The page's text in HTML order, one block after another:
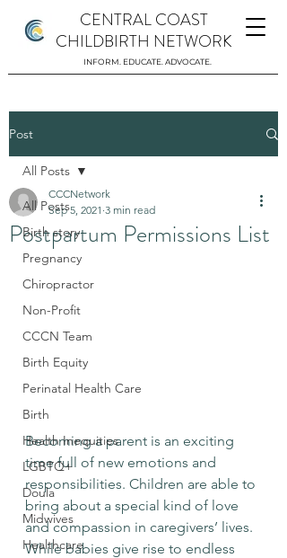
CENTRAL COAST
CHILDBIRTH NETWORK
INFORM. EDUCATE. ADVOCATE.
Post
All Posts
Birth story
Pregnancy
Chiropractor
Non-Profit
CCCN Team
Birth Equity
Perinatal Health Care
Birth
Health Inequities
LGBTQ+
Doula
Midwives
Healthcare
All Posts
Postpartum Permissions List
CCCNetwork
Sep 5, 2021 3 min read
Becoming a parent is an exciting
time full of new emotions and
responsibilities. Children are able to
bring about a special kind of love
and compassion in caregivers’ lives.
While babies give rise to endless